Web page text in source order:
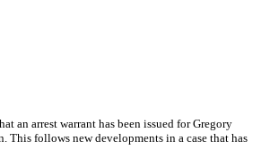
an arrest warrant has been issued for Gregory
This follows new developments in a case that has